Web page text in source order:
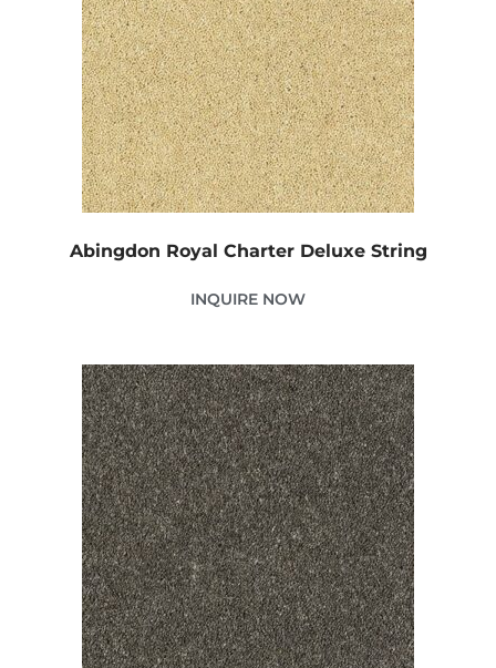
Abingdon Royal Charter Deluxe String
INQUIRE NOW